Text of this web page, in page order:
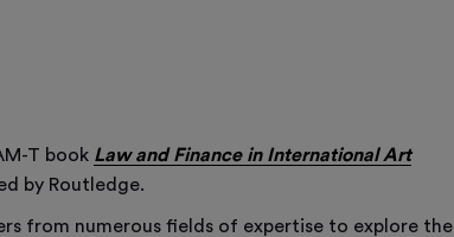
T book Law and Finance in International Art
by Routledge.
from numerous fields of expertise to explore the